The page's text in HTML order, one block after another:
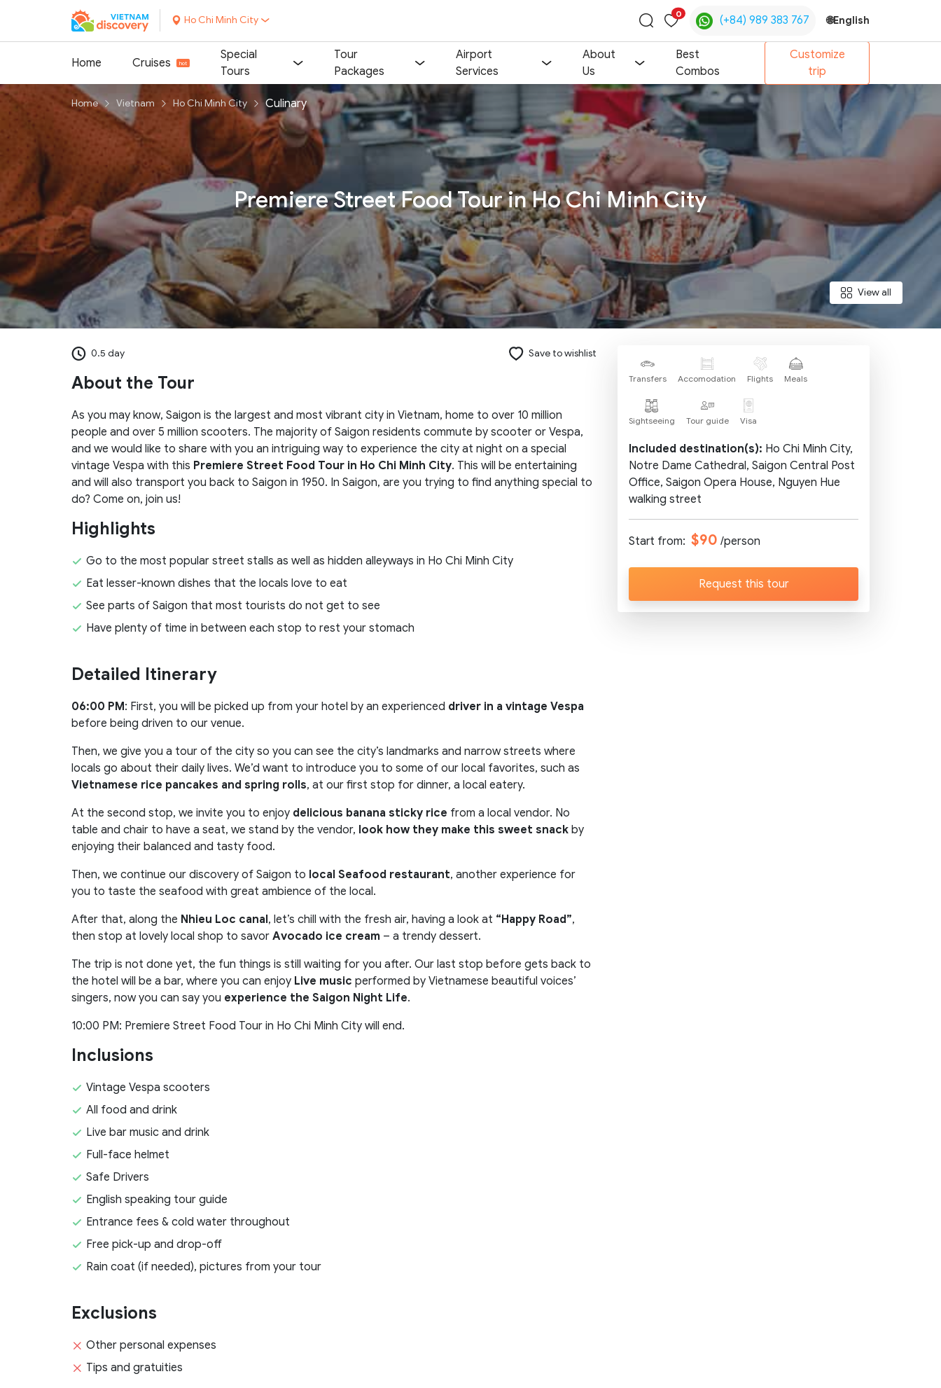
Ho Chi Minh City
Toggle
search
0
(+84) 989 383 767 🌐English
Home Cruises
Special
Tours
Tour
Packages
Airport
Services
About
Us
Best
Combos
Customize
trip
Home Vietnam Ho Chi Minh City Culinary
Premiere Street Food Tour in Ho Chi Minh City
View all
0.5 day Save to wishlist
About the Tour
As you may know, Saigon is the largest and most vibrant city in Vietnam, home to over 10 million
people and over 5 million scooters. The majority of Saigon residents commute by scooter or Vespa,
and we would like to share with you an intriguing way to experience the city at night on a special
vintage Vespa with this Premiere Street Food Tour in Ho Chi Minh City. This will be entertaining
and will also transport you back to Saigon in 1950. In Saigon, are you trying to find anything special to
do? Come on, join us!
Highlights
Go to the most popular street stalls as well as hidden alleyways in Ho Chi Minh City
Eat lesser-known dishes that the locals love to eat
See parts of Saigon that most tourists do not get to see
Have plenty of time in between each stop to rest your stomach
Detailed Itinerary
06:00 PM: First, you will be picked up from your hotel by an experienced driver in a vintage Vespa
before being driven to our venue.
Then, we give you a tour of the city so you can see the city’s landmarks and narrow streets where
locals go about their daily lives. We’d want to introduce you to some of our local favorites, such as
Vietnamese rice pancakes and spring rolls, at our first stop for dinner, a local eatery.
At the second stop, we invite you to enjoy delicious banana sticky rice from a local vendor. No
table and chair to have a seat, we stand by the vendor, look how they make this sweet snack by
enjoying their balanced and tasty food.
Then, we continue our discovery of Saigon to local Seafood restaurant, another experience for
you to taste the seafood with great ambience of the local.
After that, along the Nhieu Loc canal, let’s chill with the fresh air, having a look at “Happy Road”,
then stop at lovely local shop to savor Avocado ice cream – a trendy dessert.
The trip is not done yet, the fun things is still waiting for you after. Our last stop before gets back to
the hotel will be a bar, where you can enjoy Live music performed by Vietnamese beautiful voices’
singers, now you can say you experience the Saigon Night Life.
10:00 PM: Premiere Street Food Tour in Ho Chi Minh City will end.
Inclusions
Vintage Vespa scooters
All food and drink
Live bar music and drink
Full-face helmet
Safe Drivers
English speaking tour guide
Entrance fees & cold water throughout
Free pick-up and drop-off
Rain coat (if needed), pictures from your tour
Exclusions
Other personal expenses
Tips and gratuities
Transfers Accomodation Flights Meals
Sightseeing Tour guide Visa
Included destination(s): Ho Chi Minh City,
Notre Dame Cathedral, Saigon Central Post
Office, Saigon Opera House, Nguyen Hue
walking street
Start from: $90 /person
Request this tour
Your name: Contact email:
Nationality:
Number of participants: Start day:
Special note (optional)
Send request